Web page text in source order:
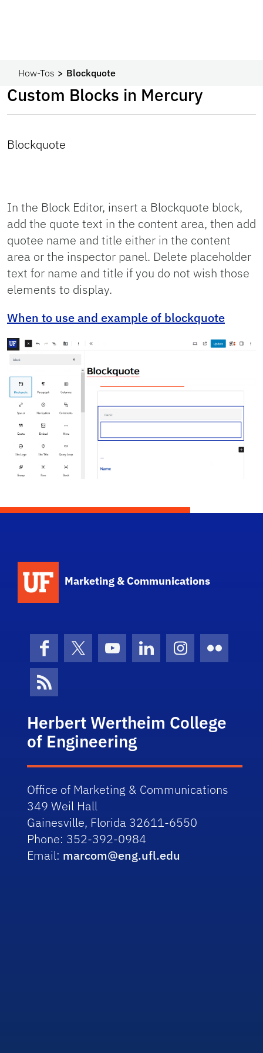
How-Tos Blockquote
Custom Blocks in Mercury
Blockquote
In the Block Editor, insert a Blockquote block,
add the quote text in the content area, then add
quotee name and title either in the content
area or the inspector panel. Delete placeholder
text for name and title if you do not wish those
elements to display.
When to use and example of blockquote
Marketing & Communications
FacebookX (formerly Twitter)
YouTubeLinkedInInstagram
Flickr
News Feed
Herbert Wertheim College
of Engineering
Office of Marketing & Communications
349 Weil Hall
Gainesville, Florida 32611-6550
Phone: 352-392-0984
Email: marcom@eng.ufl.edu